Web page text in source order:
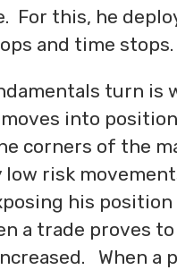
For this, he
and time stops.
turn is
into
corners of the
risk
his
a trade proves to
When a